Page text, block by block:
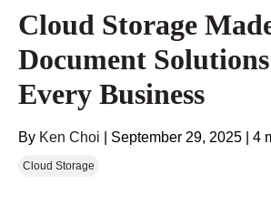
Cloud Storage
Document
Every Business
By Ken Choi September 29, 2025 4
Cloud Storage